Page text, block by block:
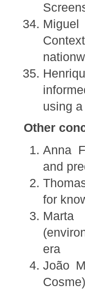
Miguel
using
Other
Anna
and
for
era
João